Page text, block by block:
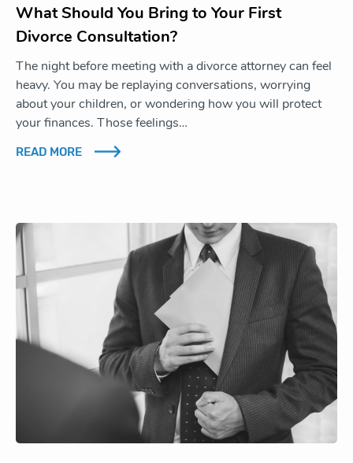
What Should You Bring to Your First
Divorce Consultation?
The night before meeting with a divorce attorney can feel
heavy. You may be replaying conversations, worrying
about your children, or wondering how you will protect
your finances. Those feelings…
READ MORE